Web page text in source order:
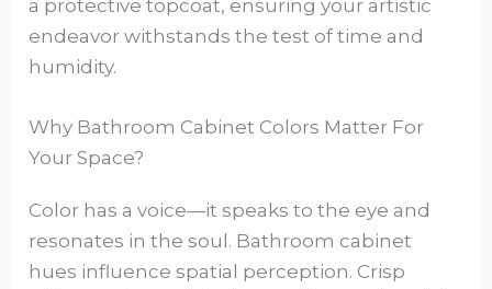
a protective topcoat, ensuring your artistic
endeavor withstands the test of time and
humidity.
Why Bathroom Cabinet Colors Matter For
Your Space?
Color has a voice—it speaks to the eye and
resonates in the soul. Bathroom cabinet
hues influence spatial perception. Crisp